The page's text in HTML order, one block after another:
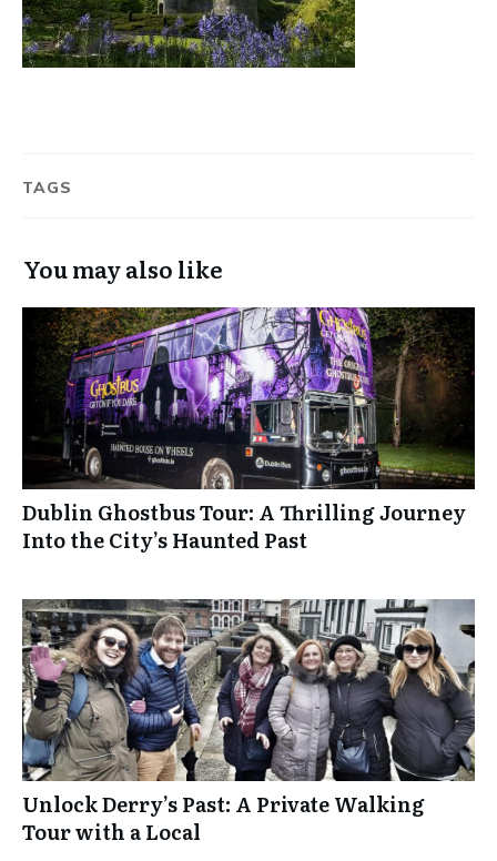
TAGS
You may also like
Dublin Ghostbus Tour: A Thrilling Journey
Into the City’s Haunted Past
Unlock Derry’s Past: A Private Walking
Tour with a Local